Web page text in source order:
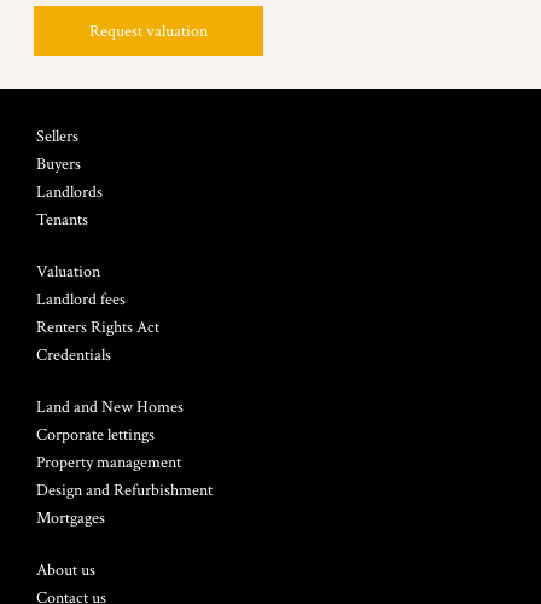
Request valuation
Sellers
Buyers
Landlords
Tenants
Valuation
Landlord fees
Renters Rights Act
Credentials
Land and New Homes
Corporate lettings
Property management
Design and Refurbishment
Mortgages
About us
Contact us